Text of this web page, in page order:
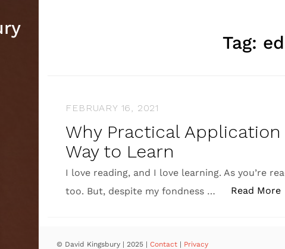
Tag:
FEBRUARY 16, 2021
Why Practical
Way to Learn
I love reading, and I love learning. As you’re
too. But, despite my fondness …
Read More
© David Kingsbury | 2025 |Contact | Privacy